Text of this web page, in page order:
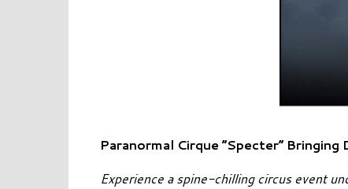
Paranormal Cirque “Specter” Bringing
Experience a spine-chilling circus event